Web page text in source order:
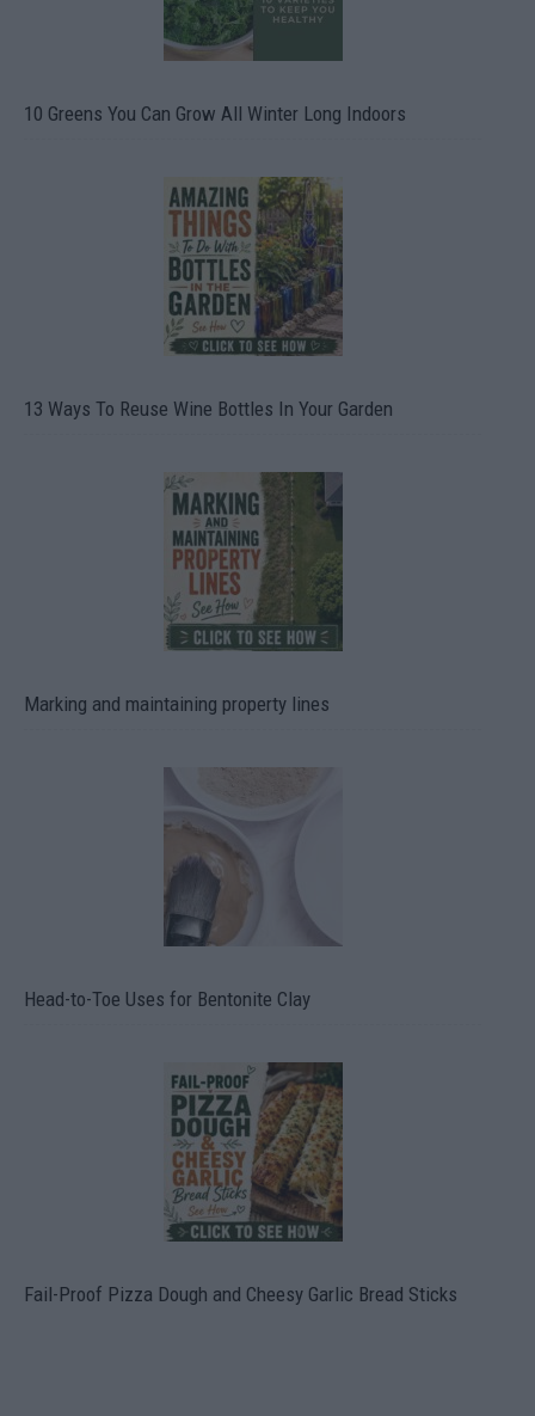
10 Greens You Can Grow All Winter Long Indoors
13 Ways To Reuse Wine Bottles In Your Garden
Marking and maintaining property lines
Head-to-Toe Uses for Bentonite Clay
Fail-Proof Pizza Dough and Cheesy Garlic Bread Sticks